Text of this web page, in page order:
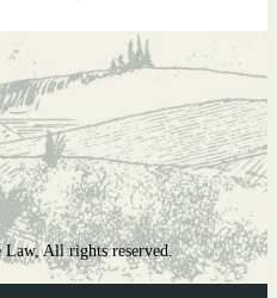
All rights reserved.